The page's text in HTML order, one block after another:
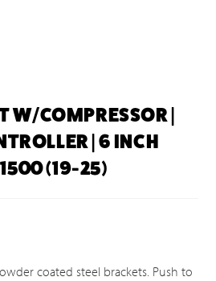
W/COMPRESSOR |
| 6 INCH
(19-25)
coated steel brackets. Push to